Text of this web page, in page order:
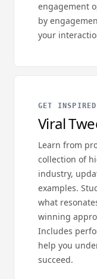
engagement
by
your
GET INSPIRED
Viral
Learn from
collection of
industry,
examples.
what
winning
Includes
help you
succeed.